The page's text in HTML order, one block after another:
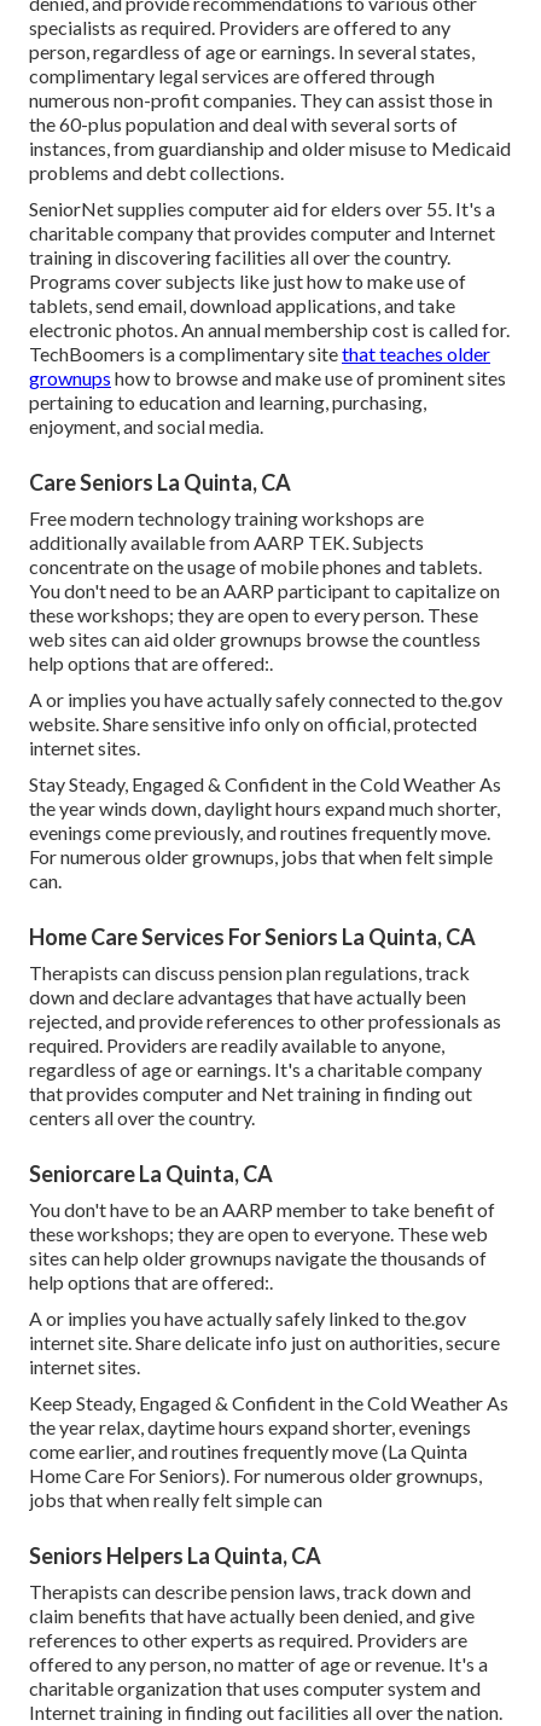
specialists as required. Providers are offered to any
person, regardless of age or earnings. In several states,
complimentary legal services are offered through
numerous non-profit companies. They can assist those in
the 60-plus population and deal with several sorts of
instances, from guardianship and older misuse to Medicaid
problems and debt collections.
SeniorNetsupplies computer aid for elders over 55. It's a
charitable company that provides computer and Internet
training in discovering facilities all over the country.
Programs cover subjects like just how to make use of
tablets, send email, download applications, and take
electronic photos. An annual membership cost is called for.
TechBoomers is a complimentary sitethat teaches older
grownups how to browse and make use of prominent sites
pertaining to education and learning, purchasing,
enjoyment, and social media.
Care Seniors La Quinta, CA
Free modern technology training workshops are
additionally available fromAARP TEK. Subjects
concentrate on the usage of mobile phones and tablets.
You don't need to be an AARP participant to capitalize on
these workshops; they are open to every person. These
web sites can aid older grownups browse the countless
help options that are offered:.
A or implies you have actually safely connected to the.gov
website. Share sensitive info only on official, protected
internet sites.
Stay Steady, Engaged & Confident in the Cold Weather As
the year winds down, daylight hours expand much shorter,
evenings come previously, and routines frequently move.
For numerous older grownups, jobs that when felt simple
can.
Home Care Services For Seniors La Quinta, CA
Therapists can discuss pension plan regulations, track
down and declare advantages that have actually been
rejected, and provide references to other professionals as
required. Providers are readily available to anyone,
regardless of age or earnings. It's a charitable company
that provides computer and Net training in finding out
centers all over the country.
Seniorcare La Quinta, CA
You don't have to be an AARP member to take benefit of
these workshops; they are open to everyone. These web
sites can help older grownups navigate the thousands of
help options that are offered:.
A or implies you have actually safely linked to the.gov
internet site. Share delicate info just on authorities, secure
internet sites.
Keep Steady, Engaged & Confident in the Cold Weather As
the year relax, daytime hours expand shorter, evenings
come earlier, and routines frequently move (La Quinta
Home Care For Seniors). For numerous older grownups,
jobs that when really felt simple can
Seniors Helpers La Quinta, CA
Therapists can describe pension laws, track down and
claim benefits that have actually been denied, and give
references to other experts as required. Providers are
offered to any person, no matter of age or revenue. It's a
charitable organization that uses computer system and
Internet training in finding out facilities all over the nation.